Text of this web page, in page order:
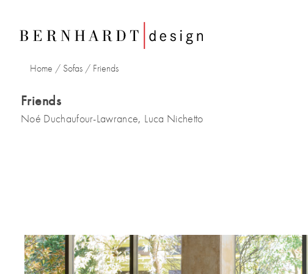
Home / Sofas / Friends
Friends
Noé Duchaufour-Lawrance, Luca Nichetto